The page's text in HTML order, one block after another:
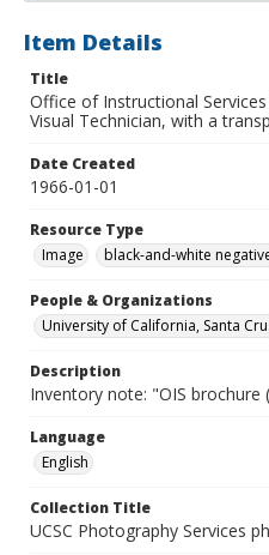
Item Details
Title
Office of Instructional
Visual Technician, with a
Date Created
1966-01-01
Resource Type
Image
black-and-white
People & Organizations
University of California, Santa
Description
Inventory note: "OIS brochure
Language
English
Collection Title
UCSC Photography Services